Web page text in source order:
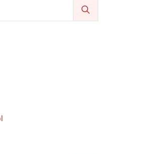
Guides
SWCC Health Science